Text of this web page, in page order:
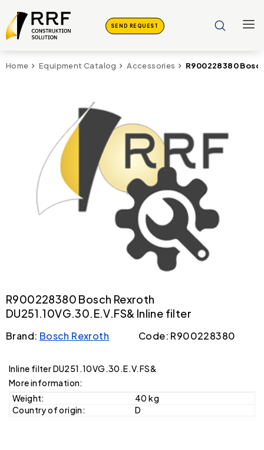
SEND REQUEST
Home Equipment Catalog Accessories R900228380
R900228380 Bosch Rexroth
DU251.10VG.30.E.V.FS& Inline filter
Brand: Bosch Rexroth Code: R900228380
Inline filter DU251.10VG.30.E.V.FS&
More information:
Weight:
40 kg
Country of origin:
D